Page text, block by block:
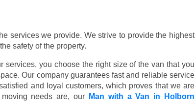
services we provide. We strive to provide the highest
safety of the property.
services, you choose the right size of the van that you
Our company guarantees fast and reliable service
and loyal customers, which proves that we are
needs are, our
Man with a Van in Holborn